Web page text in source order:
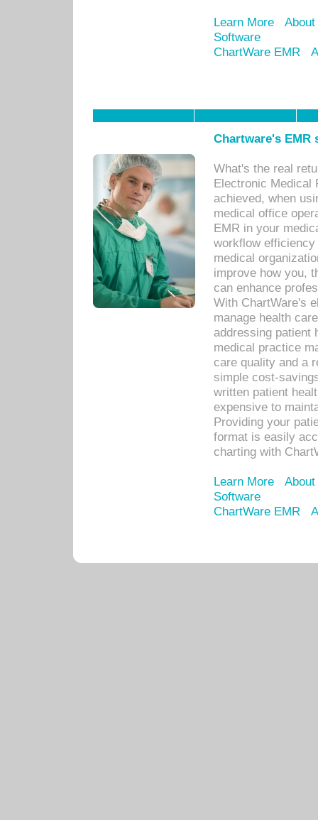
Learn More
Software
ChartWare EMR
Chartware's
What's the real
Electronic Medical
achieved, when
medical office
EMR in your
workflow
medical
improve how you,
can enhance
With ChartWare's
manage health
addressing patient
medical practice
care quality and a
simple cost-
written patient
expensive to
Providing your
format is easily
charting with
Learn More
Software
ChartWare EMR